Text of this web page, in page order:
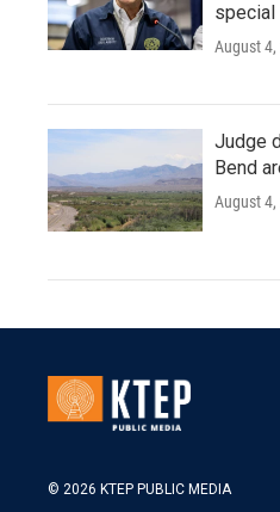
August
Judge
Bend
August
© 2026 KTEP PUBLIC MEDIA